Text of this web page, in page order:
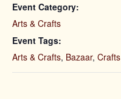
Event Category:
Arts & Crafts
Event Tags:
Arts & Crafts, Bazaar, Crafts